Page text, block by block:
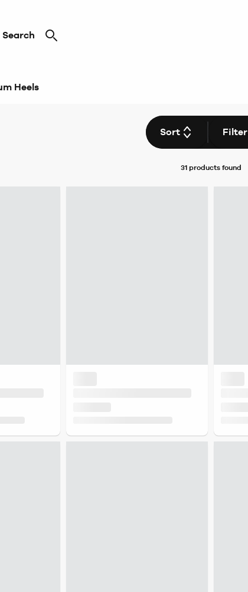
Search
Heels
Sort Filter
31 productsfound